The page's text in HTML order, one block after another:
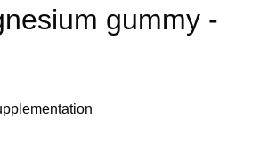
gummy -